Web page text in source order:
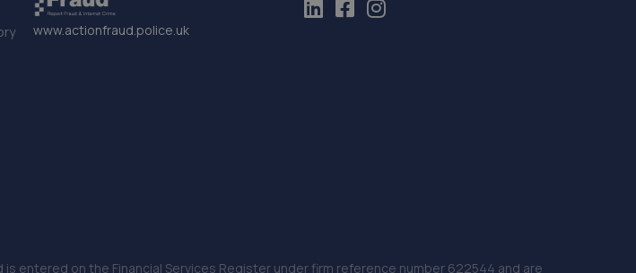
www.actionfraud.police.uk
entered on the Financial Services Register under firm reference number 622544 and are